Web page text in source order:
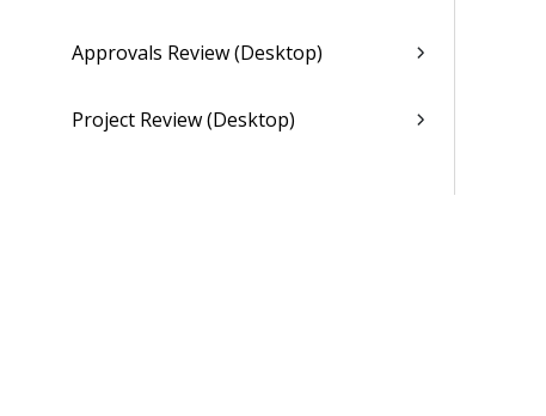
Approvals Review (Desktop)
Project Review (Desktop)